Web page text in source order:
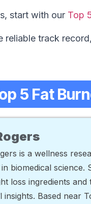
start with our Top
reliable track
5 Fat
is a wellness
biomedical science.
loss ingredients
insights. Based near